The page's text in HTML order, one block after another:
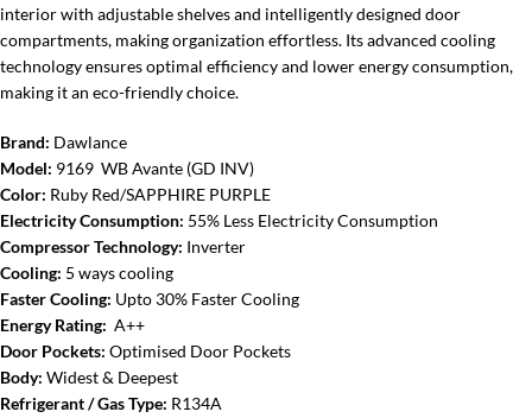
interior with adjustable shelves and intelligently designed door
compartments, making organization effortless. Its advanced cooling
technology ensures optimal efficiency and lower energy consumption,
making it an eco-friendly choice.
Brand: Dawlance
Model: 9169 WB Avante (GD INV)
Color: Ruby Red/SAPPHIRE PURPLE
Electricity Consumption: 55% Less Electricity Consumption
Compressor Technology: Inverter
Cooling: 5 ways cooling
Faster Cooling: Upto 30% Faster Cooling
Energy Rating: A++
Door Pockets: Optimised Door Pockets
Body: Widest & Deepest
Refrigerant / Gas Type: R134A